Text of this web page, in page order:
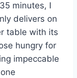
minutes, I
delivers on
table with its
hungry for
impeccable